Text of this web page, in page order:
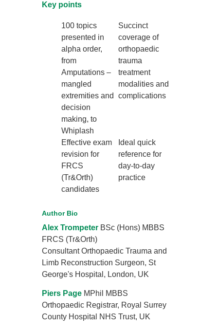
Key points
100 topics
presented in
alpha order,
from
Amputations –
mangled
extremities and
decision
making, to
Whiplash
Succinct
coverage of
orthopaedic
trauma
treatment
modalities and
complications
Effective exam
revision for
FRCS
(Tr&Orth)
candidates
Ideal quick
reference for
day-to-day
practice
Author Bio
Alex Trompeter BSc (Hons) MBBS
FRCS (Tr&Orth)
Consultant Orthopaedic Trauma and
Limb Reconstruction Surgeon, St
George's Hospital, London, UK
Piers Page MPhil MBBS
Orthopaedic Registrar, Royal Surrey
County Hospital NHS Trust, UK